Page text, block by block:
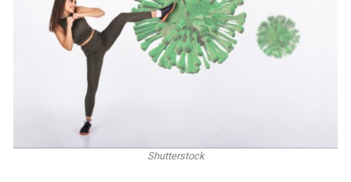
Shutterstock